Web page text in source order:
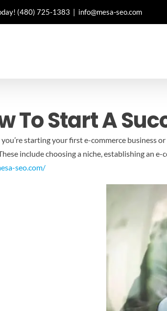
(480) 725-1383 | info@mesa-seo.com
To Start A
starting your first e-commerce business
include choosing a niche, establishing an
seo.com/